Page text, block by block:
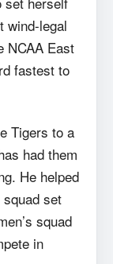
wind-legal
NCAA East
fastest to
Tigers to a
had them
He helped
set
squad
in